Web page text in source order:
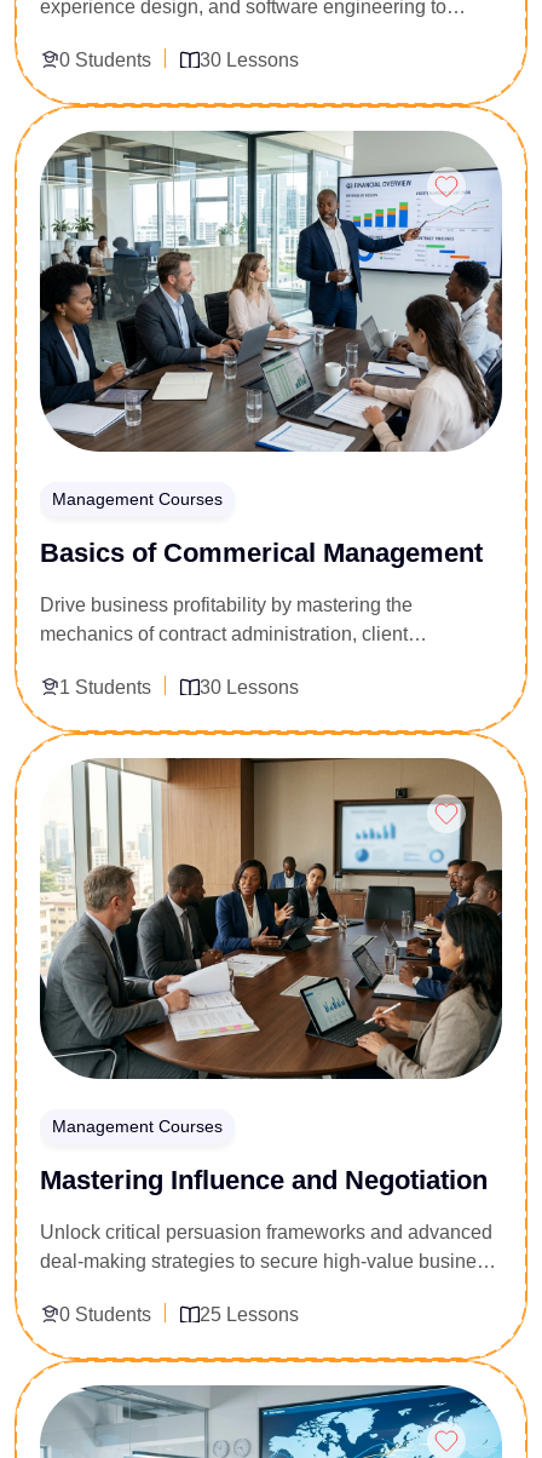
experience design, and software engineering to
engineered for business analysts, project managers,
aspiring product owners, and tech team leads, this 30-
lesson pipeline teaches you how to direct a digital
product through its lifecycle. You will master agile
roadmap creation, user discovery methodologies,
feature prioritization matrices, and product data
analytics. Secure the structural leadership framework
to validate ideas quickly and lead cross-functional
tech teams.
0 Students 30 Lessons
Enroll Now
Management Courses
Basics of Commerical Management
Drive business profitability by mastering the
mechanics of contract administration, client
controls. Tailored for junior managers, quantity
surveyors, project coordinators, and business
business owners, this 30-lesson foundational program
unpacks how to safeguard project margins. You will
learn to navigate commercial risk profiles, monitor
procurement lifecycles, and evaluate budget
variances. Gain the structural business acumen
required to maximize revenue streams and manage
corporate contracts securely.
1 Students 30 Lessons
Enroll Now
Management Courses
Mastering Influence and Negotiation
Unlock critical persuasion frameworks and advanced
deal-making strategies to secure high-value business
procurement managers, legal advisors, and corporate
team leaders, this 25-lesson tactical masterclass
targets the friction points of complex corporate deals.
You will master psychological persuasion triggers,
counter-offer architectures, deadlock-breaking
0 Students 25 Lessons
Enroll Now